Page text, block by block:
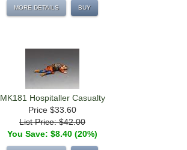
MORE DETAILS BUY
MK181 Hospitaller Casualty
Price $33.60
List Price: $42.00
You Save: $8.40 (20%)